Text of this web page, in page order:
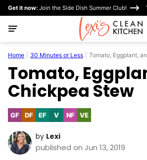
Skip
content
Get it now: Join the Side Dish Summer Club!
Home 30 Minutes or Less Tomato, Eggplant,
Tomato,
Chickpea Stew
GFGluten
DFDairy
EFEgg-VVegan
NFNut-VEVegetarian
by Lexi
published on Jun 13, 2019